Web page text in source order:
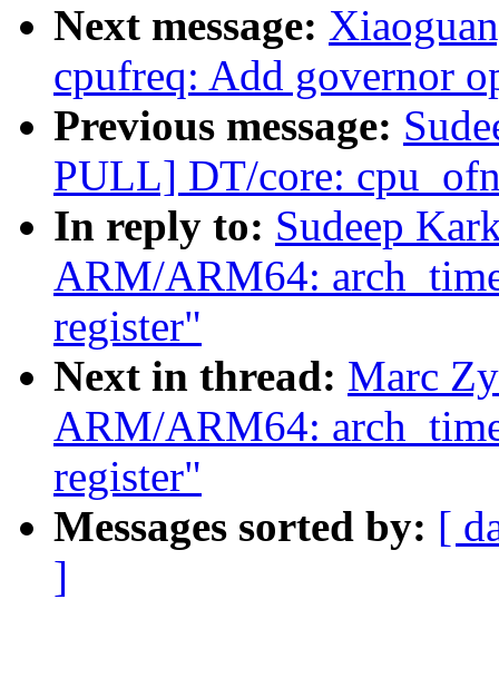
Next message:
cpufreq: Add governor
Previous message:
PULL] DT/core:
In reply to: Sudeep
ARM/ARM64:
register"
Next in thread: Marc
ARM/ARM64:
register"
Messages sorted by: [
]